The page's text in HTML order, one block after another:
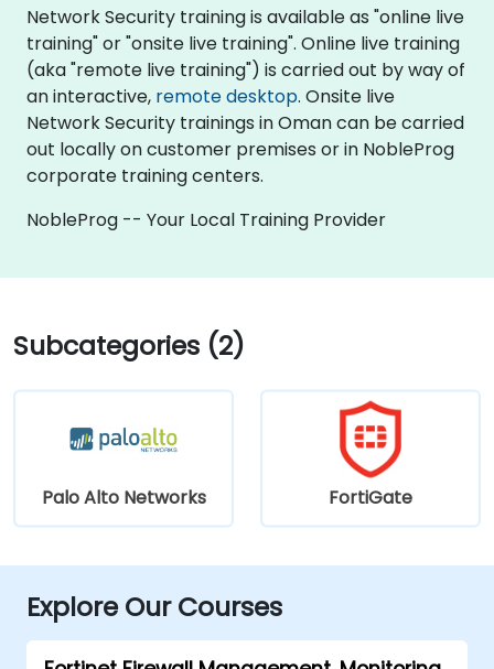
Network Security training is available as "online live
training" or "onsite live training". Online live training
(aka "remote live training") is carried out by way of
an interactive, remote desktop. Onsite live
Network Security trainings in Oman can be carried
out locally on customer premises or in NobleProg
corporate training centers.
NobleProg -- Your Local Training Provider
Subcategories (2)
Palo Alto Networks FortiGate
Explore Our Courses